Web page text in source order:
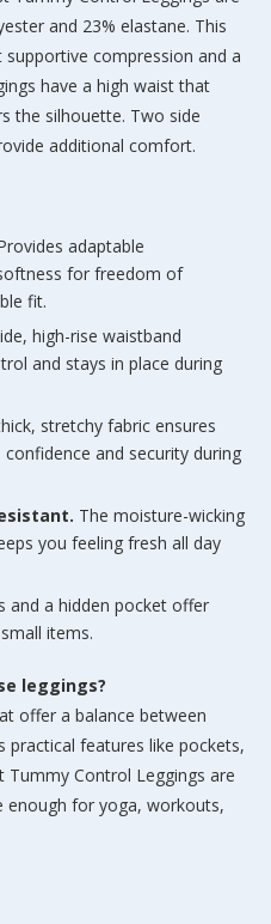
and 23% elastane. This
compression and a
have a high waist that
the silhouette. Two side
additional comfort.
adaptable
for freedom of
fit.
high-rise waistband
and stays in place during
stretchy fabric ensures
and security during
The moisture-wicking
you feeling fresh all day
and a hidden pocket offer
items.
leggings?
offer a balance between
features like pockets,
Tummy Control Leggings are
enough for yoga, workouts,